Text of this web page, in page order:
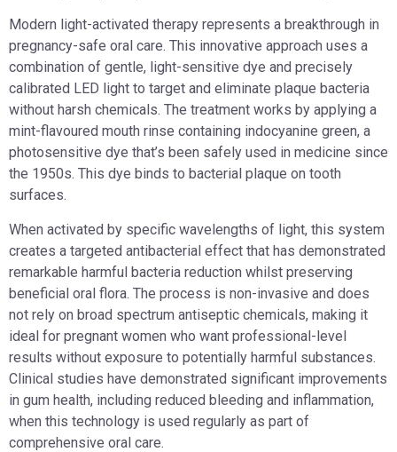
Modern light-activated therapy represents a breakthrough in
pregnancy-safe oral care. This innovative approach uses a
combination of gentle, light-sensitive dye and precisely
calibrated LED light to target and eliminate plaque bacteria
without harsh chemicals. The treatment works by applying a
mint-flavoured mouth rinse containing indocyanine green, a
photosensitive dye that’s been safely used in medicine since
the 1950s. This dye binds to bacterial plaque on tooth
surfaces.
When activated by specific wavelengths of light, this system
creates a targeted antibacterial effect that has demonstrated
remarkable harmful bacteria reduction whilst preserving
beneficial oral flora. The process is non-invasive and does
not rely on broad spectrum antiseptic chemicals, making it
ideal for pregnant women who want professional-level
results without exposure to potentially harmful substances.
Clinical studies have demonstrated significant improvements
in gum health, including reduced bleeding and inflammation,
when this technology is used regularly as part of
comprehensive oral care.